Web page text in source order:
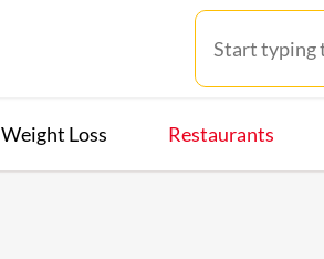
Weight Loss Restaurants